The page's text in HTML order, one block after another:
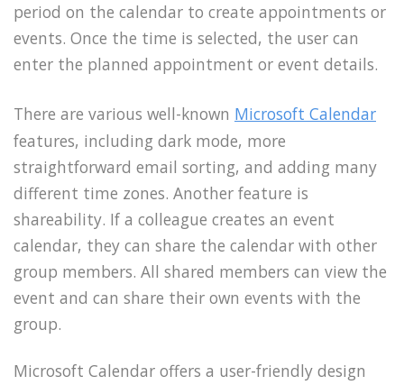
period on the calendar to create appointments or
events. Once the time is selected, the user can
enter the planned appointment or event details.
There are various well-known Microsoft Calendar
features, including dark mode, more
straightforward email sorting, and adding many
different time zones. Another feature is
shareability. If a colleague creates an event
calendar, they can share the calendar with other
group members. All shared members can view the
event and can share their own events with the
group.
Microsoft Calendar offers a user-friendly design